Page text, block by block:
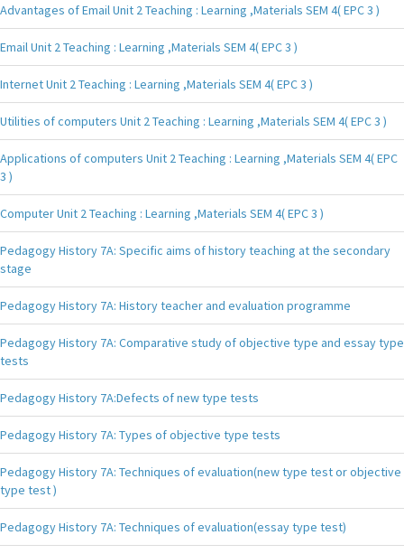
Advantages of Email Unit 2 Teaching : Learning ,Materials SEM 4( EPC 3 )
Email Unit 2 Teaching : Learning ,Materials SEM 4( EPC 3 )
Internet Unit 2 Teaching : Learning ,Materials SEM 4( EPC 3 )
Utilities of computers Unit 2 Teaching : Learning ,Materials SEM 4( EPC 3 )
Applications of computers Unit 2 Teaching : Learning ,Materials SEM 4( EPC
3 )
Computer Unit 2 Teaching : Learning ,Materials SEM 4( EPC 3 )
Pedagogy History 7A: Specific aims of history teaching at the secondary
stage
Pedagogy History 7A: History teacher and evaluation programme
Pedagogy History 7A: Comparative study of objective type and essay type
tests
Pedagogy History 7A:Defects of new type tests
Pedagogy History 7A: Types of objective type tests
Pedagogy History 7A: Techniques of evaluation(new type test or objective
type test )
Pedagogy History 7A: Techniques of evaluation(essay type test)